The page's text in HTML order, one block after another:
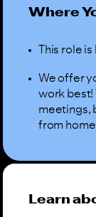
Where
This role
We offer
work best!
meetings,
from
Learn